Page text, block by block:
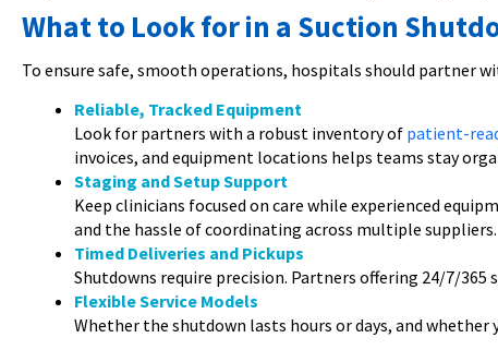
What to Look for in a Suction
To ensure safe, smooth operations, hospitals should partner
Reliable, Tracked Equipment
Look for partners with a robust inventory of patient-
invoices, and equipment locations helps teams stay
Staging and Setup Support
Keep clinicians focused on care while experienced
and the hassle of coordinating across multiple suppliers.
Timed Deliveries and Pickups
Shutdowns require precision. Partners offering 24/7/
Flexible Service Models
Whether the shutdown lasts hours or days, and